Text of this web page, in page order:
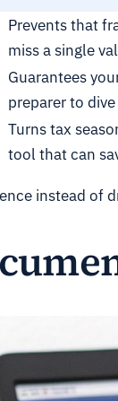
Prevents that
miss a single
Guarantees
preparer to
Turns tax
tool that can
instead of